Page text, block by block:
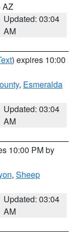
AZ
Updated: 03:04
AM
) expires 10:00
, Esmeralda
Updated: 03:04
AM
10:00 PM by
, Sheep
Updated: 03:04
AM